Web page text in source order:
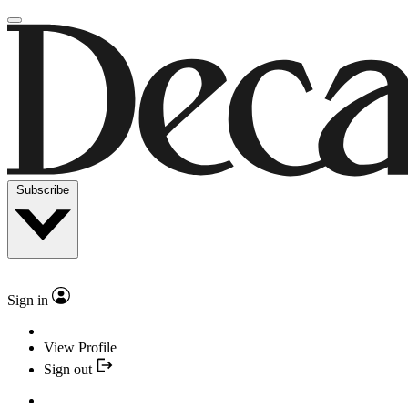
Subscribe
Sign in
View Profile
Sign out